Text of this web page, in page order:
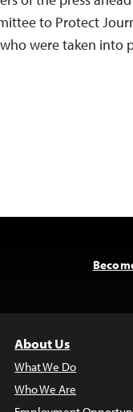
to Protect
were taken into
About Us
What We Do
Who We Are